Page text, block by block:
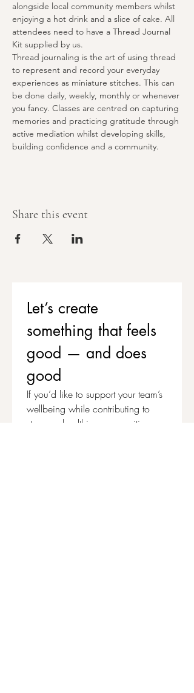
alongside local community members whilst
enjoying a hot drink and a slice of cake. All
attendees need to have a Thread Journal
Kit supplied by us.
Thread journaling is the art of using thread
to represent and record your everyday
experiences as miniature stitches. This can
be done daily, weekly, monthly or whenever
you fancy. Classes are centred on capturing
memories and practicing gratitude through
active mediation whilst developing skills,
building confidence and a community.
Share this event
Let’s create
something that feels
good — and does
good
If you’d like to support your team’s
wellbeing while contributing to
stronger, healthier communities,